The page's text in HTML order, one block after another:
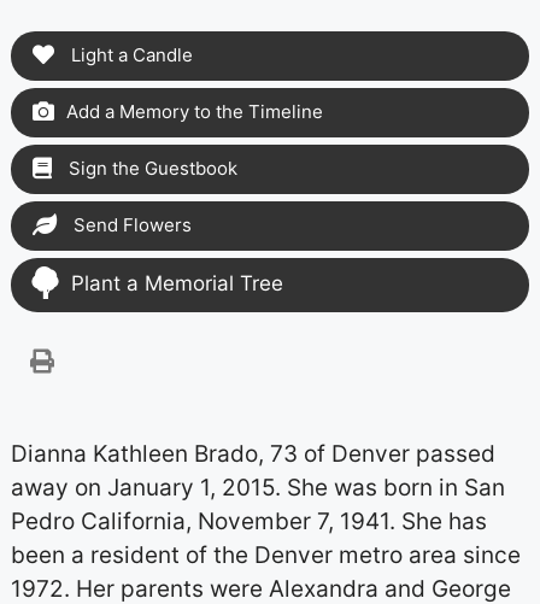
Light a Candle
Add a Memory to the Timeline
Sign the Guestbook
Send Flowers
Plant a Memorial Tree
Dianna Kathleen Brado, 73 of Denver passed
away on January 1, 2015. She was born in San
Pedro California, November 7, 1941. She has
been a resident of the Denver metro area since
1972. Her parents were Alexandra and George